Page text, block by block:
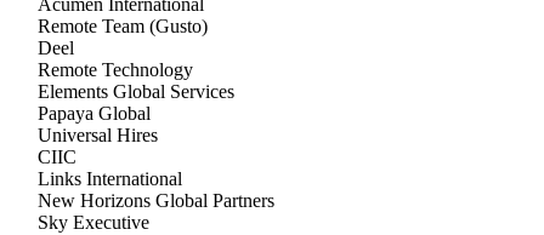
Acumen International
Remote Team (Gusto)
Deel
Remote Technology
Elements Global Services
Papaya Global
Universal Hires
CIIC
Links International
New Horizons Global Partners
Sky Executive